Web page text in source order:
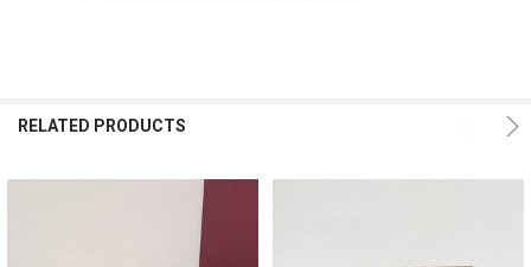
RELATED PRODUCTS